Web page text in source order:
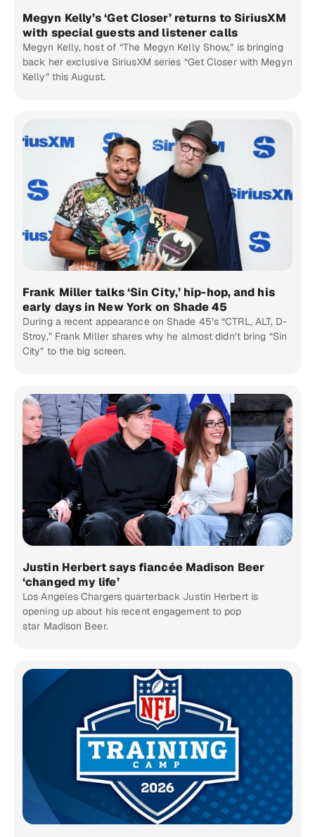
Megyn Kelly’s ‘Get Closer’ returns to SiriusXM
with special guests and listener calls
Megyn Kelly, host of “The Megyn Kelly Show,” is bringing
back her exclusive SiriusXM series “Get Closer with Megyn
Kelly” this August.
Frank Miller talks ‘Sin City,’ hip-hop, and his
early days in New York on Shade 45
During a recent appearance on Shade 45’s “CTRL, ALT, D-
Stroy,” Frank Miller shares why he almost didn’t bring “Sin
City” to the big screen.
Justin Herbert says fiancée Madison Beer
‘changed my life’
Los Angeles Chargers quarterback Justin Herbert is
opening up about his recent engagement to pop
star Madison Beer.